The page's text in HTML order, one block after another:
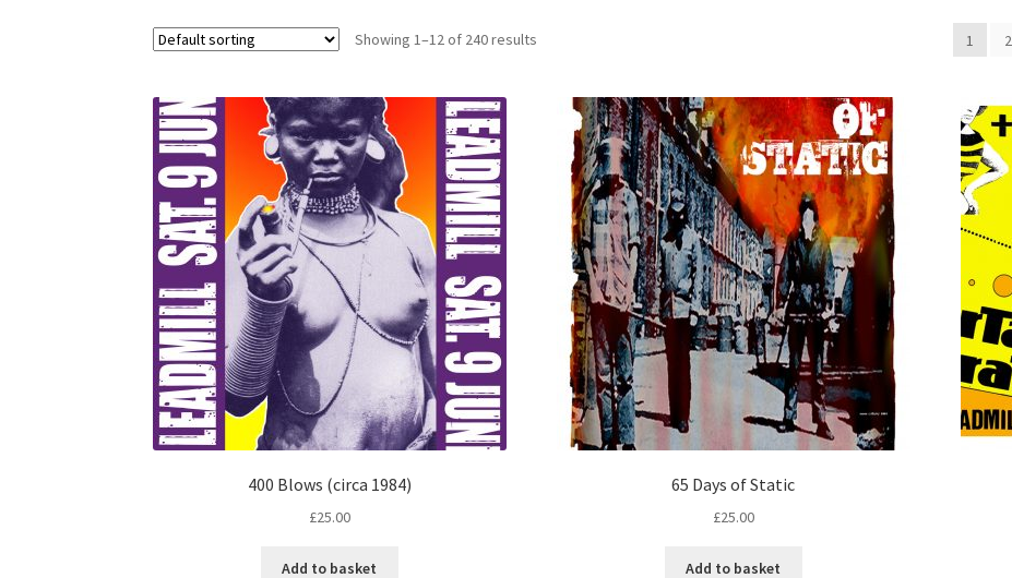
Showing 1–12 of 240 results 1 2
400 Blows (circa 1984)
£25.00
Add to basket
65 Days of Static
£25.00
Add to basket